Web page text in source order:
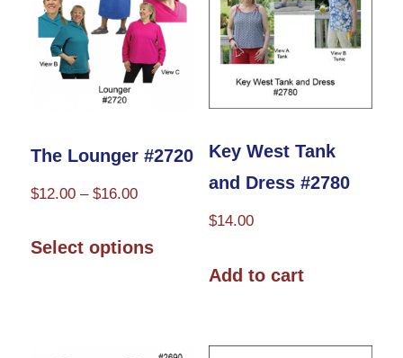
The Lounger #2720
$12.00 – $16.00Price
$12.00
Select options
Key West Tank
and Dress #2780
$14.00
Add to cart